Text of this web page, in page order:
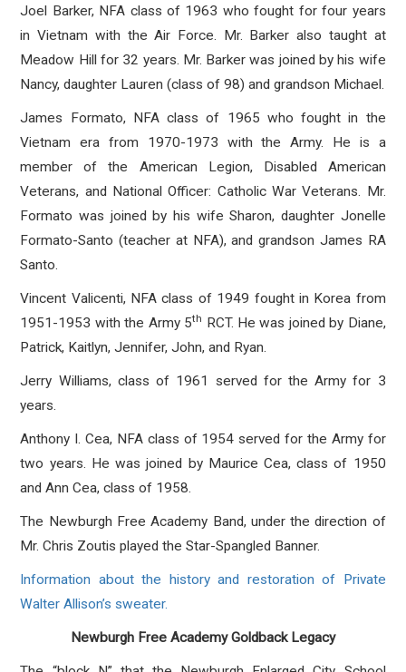
Joel Barker, NFA class of 1963 who fought for four years
in Vietnam with the Air Force. Mr. Barker also taught at
Meadow Hill for 32 years. Mr. Barker was joined by his wife
Nancy, daughter Lauren (class of 98) and grandson Michael.
James Formato, NFA class of 1965 who fought in the
Vietnam era from 1970-1973 with the Army. He is a
member of the American Legion, Disabled American
Veterans, and National Officer: Catholic War Veterans. Mr.
Formato was joined by his wife Sharon, daughter Jonelle
Formato-Santo (teacher at NFA), and grandson James RA
Santo.
Vincent Valicenti, NFA class of 1949 fought in Korea from
1951-1953 with the Army 5th RCT. He was joined by Diane,
Patrick, Kaitlyn, Jennifer, John, and Ryan.
Jerry Williams, class of 1961 served for the Army for 3
years.
Anthony I. Cea, NFA class of 1954 served for the Army for
two years. He was joined by Maurice Cea, class of 1950
and Ann Cea, class of 1958.
The Newburgh Free Academy Band, under the direction of
Mr. Chris Zoutis played the Star-Spangled Banner.
Information about the history and restoration of Private
Walter Allison’s sweater.
Newburgh Free Academy Goldback Legacy